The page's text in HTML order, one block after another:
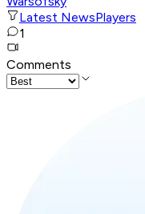
Latest NewsPlayers
1
Comments